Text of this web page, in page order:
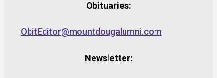
Obituaries:
ObitEditor@mountdougalumni.com
Newsletter: